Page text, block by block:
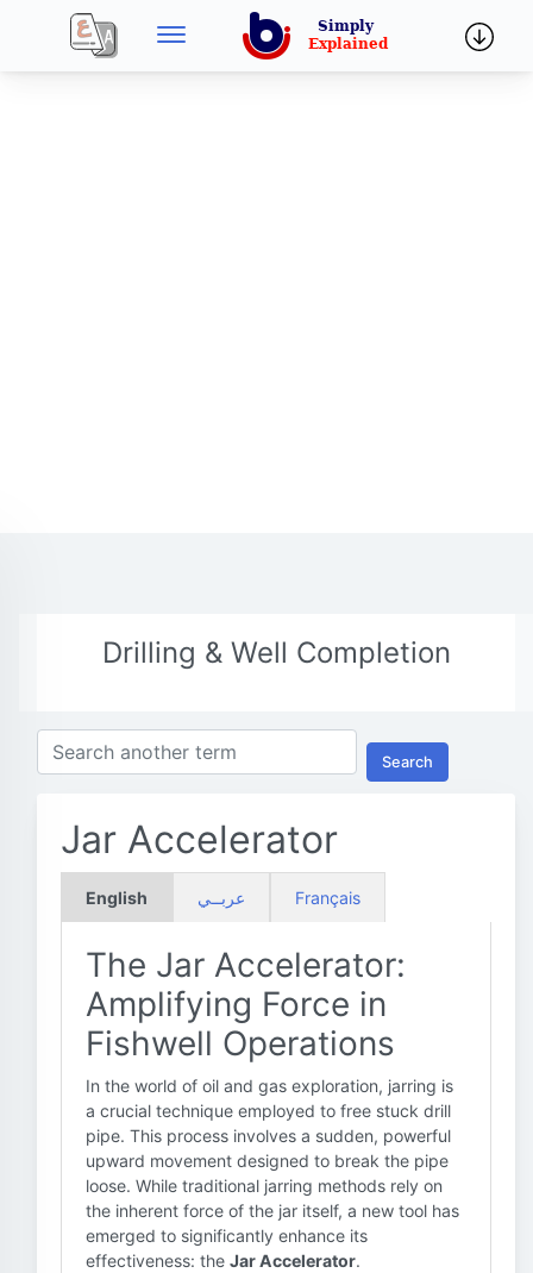
Drilling & Well Completion
Search
Jar Accelerator
English عربــي Français
The Jar Accelerator:
Amplifying Force in
Fishwell Operations
In the world of oil and gas exploration, jarring is
a crucial technique employed to free stuck drill
pipe. This process involves a sudden, powerful
upward movement designed to break the pipe
loose. While traditional jarring methods rely on
the inherent force of the jar itself, a new tool has
emerged to significantly enhance its
effectiveness: the Jar Accelerator.